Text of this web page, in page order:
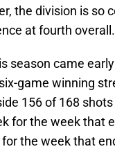
the division is
at fourth overall.
season came
game winning
156 of 168
for the week that
the week that